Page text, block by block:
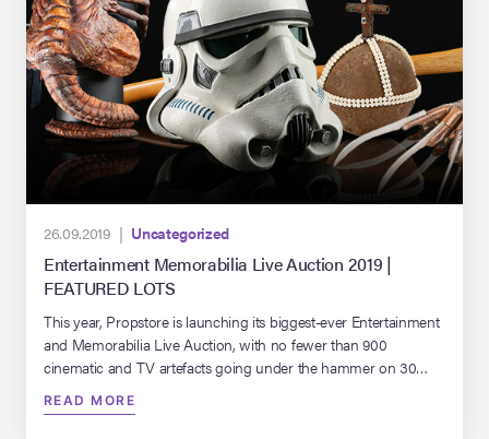
26.09.2019 | Uncategorized
Entertainment Memorabilia Live Auction 2019 |
FEATURED LOTS
This year, Propstore is launching its biggest-ever Entertainment
and Memorabilia Live Auction, with no fewer than 900
cinematic and TV artefacts going under the hammer on 30
September and 1 October. That is a colossal treasure hoard,
impressive enough to make even Smaug the Mighty jealous.
READ MORE